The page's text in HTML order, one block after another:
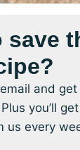
save
and
you’ll
us every